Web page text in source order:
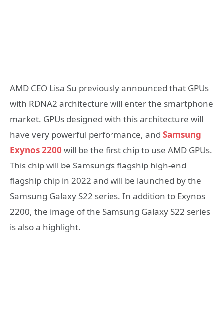
AMD CEO Lisa Su previously announced that GPUs
with RDNA2 architecture will enter the smartphone
market. GPUs designed with this architecture will
have very powerful performance, and Samsung
Exynos 2200 will be the first chip to use AMD GPUs.
This chip will be Samsung’s flagship high-end
flagship chip in 2022 and will be launched by the
Samsung Galaxy S22 series. In addition to Exynos
2200, the image of the Samsung Galaxy S22 series
is also a highlight.